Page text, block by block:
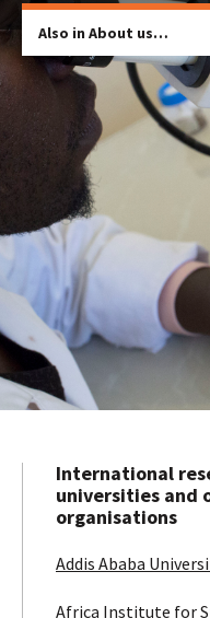
Also in About us…
International
universities and
organisations
Addis Ababa
Africa Institute for